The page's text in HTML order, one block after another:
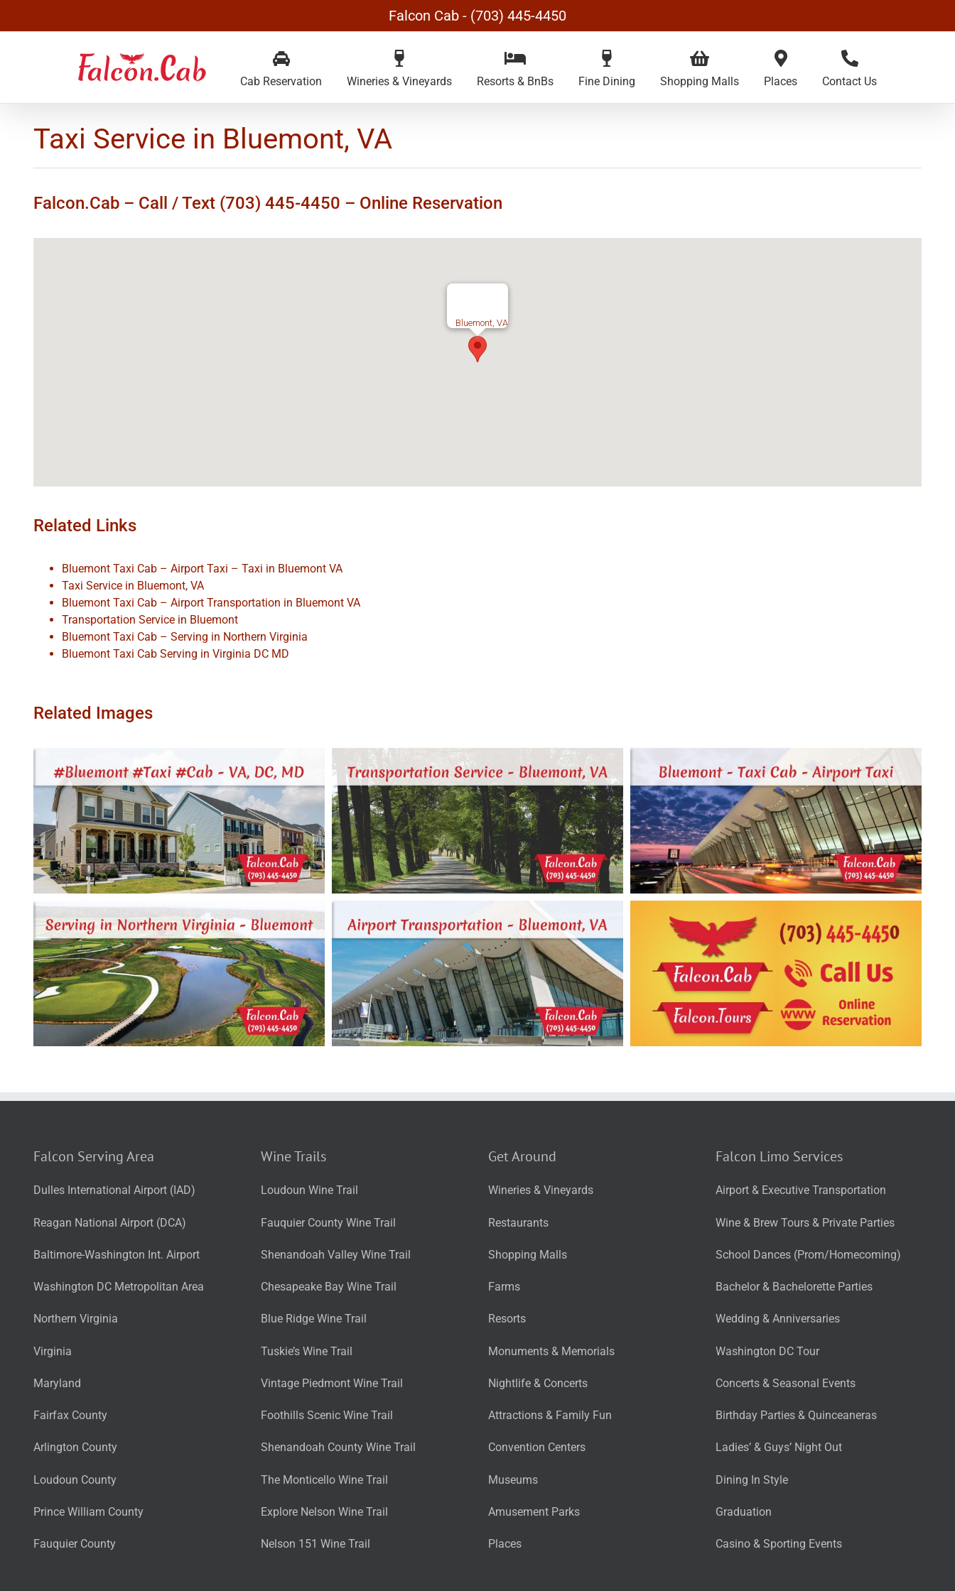
Falcon Cab - (703) 445-4450
Cab Reservation Wineries & Vineyards Resorts & BnBs Fine Dining Shopping Malls Places Contact Us
Taxi Service in Bluemont, VA
Falcon.Cab – Call / Text (703) 445-4450 – Online Reservation
Bluemont, VA
Related Links
Bluemont Taxi Cab – Airport Taxi – Taxi in Bluemont VA
Taxi Service in Bluemont, VA
Bluemont Taxi Cab – Airport Transportation in Bluemont VA
Transportation Service in Bluemont
Bluemont Taxi Cab – Serving in Northern Virginia
Bluemont Taxi Cab Serving in Virginia DC MD
Related Images
Falcon Serving Area
Dulles International Airport (IAD)
Reagan National Airport (DCA)
Baltimore-Washington Int. Airport
Washington DC Metropolitan Area
Northern Virginia
Virginia
Maryland
Fairfax County
Arlington County
Loudoun County
Prince William County
Fauquier County
Wine Trails
Loudoun Wine Trail
Fauquier County Wine Trail
Shenandoah Valley Wine Trail
Chesapeake Bay Wine Trail
Blue Ridge Wine Trail
Tuskie’s Wine Trail
Vintage Piedmont Wine Trail
Foothills Scenic Wine Trail
Shenandoah County Wine Trail
The Monticello Wine Trail
Explore Nelson Wine Trail
Nelson 151 Wine Trail
Get Around
Wineries & Vineyards
Restaurants
Shopping Malls
Farms
Resorts
Monuments & Memorials
Nightlife & Concerts
Attractions & Family Fun
Convention Centers
Museums
Amusement Parks
Places
Falcon Limo Services
Airport & Executive Transportation
Wine & Brew Tours & Private Parties
School Dances (Prom/Homecoming)
Bachelor & Bachelorette Parties
Wedding & Anniversaries
Washington DC Tour
Concerts & Seasonal Events
Birthday Parties & Quinceaneras
Ladies’ & Guys’ Night Out
Dining In Style
Graduation
Casino & Sporting Events